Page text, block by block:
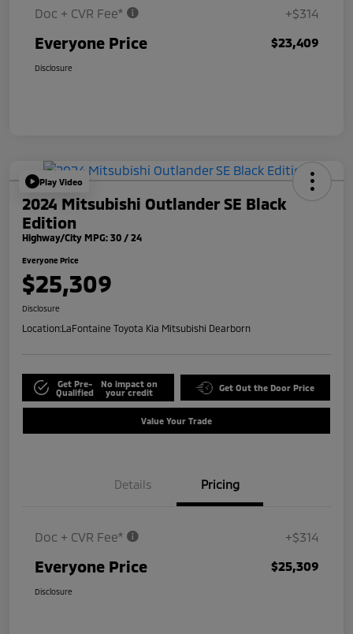
Doc + CVR Fee* +$314
Everyone Price $23,409
Disclosure
Play Video
2024 Mitsubishi Outlander SE Black
Edition
Highway/City MPG: 30 / 24
Everyone Price
$25,309
Disclosure
Location:LaFontaine Toyota Kia Mitsubishi Dearborn
Get Pre-
Qualified
No impact on
your credit
Get Out the Door Price
Value Your Trade
Details Pricing
Doc + CVR Fee* +$314
Everyone Price $25,309
Disclosure